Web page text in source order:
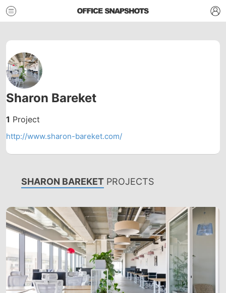
Sharon Bareket
1 Project
http://www.sharon-bareket.com/
SHARON BAREKET PROJECTS